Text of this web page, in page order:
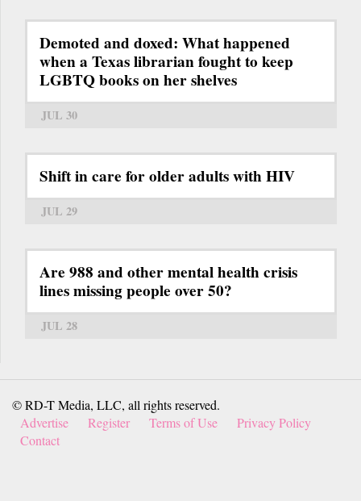
Demoted and doxed: What happened
when a Texas librarian fought to keep
LGBTQ books on her shelves
JUL 30
Shift in care for older adults with HIV
JUL 29
Are 988 and other mental health crisis
lines missing people over 50?
JUL 28
© RD-T Media, LLC, all rights reserved.
Advertise
Register Terms of Use
Privacy Policy
Contact